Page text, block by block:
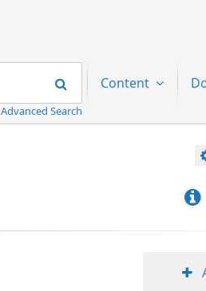
Search
Advanced Search
Content